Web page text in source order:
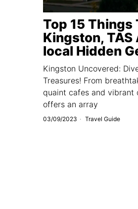
Top 15 Things
Kingston,
local Hidden
Kingston Uncovered:
Treasures! From
quaint cafes and vibrant
offers an array
03/09/2023 Travel Guide